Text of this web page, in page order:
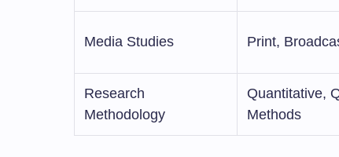
Media Studies Print,
Research
Methodology
Quantitative,
Methods